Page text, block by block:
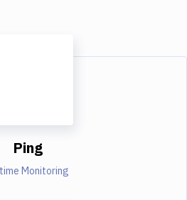
Ping
Monitoring